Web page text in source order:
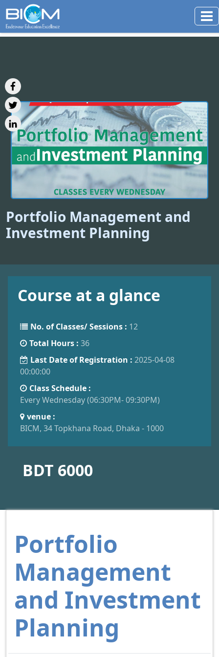
Portfolio Management and
Investment Planning
Course at a glance
No. of Classes/ Sessions : 12
Total Hours : 36
Last Date of Registration : 2025-04-08
00:00:00
Class Schedule :
Every Wednesday (06:30PM- 09:30PM)
venue :
BICM, 34 Topkhana Road, Dhaka - 1000
BDT 6000
Portfolio
Management
and Investment
Planning